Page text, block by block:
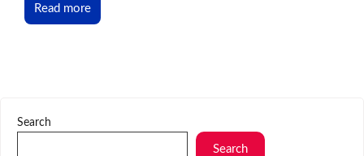
Read more
Search
Search